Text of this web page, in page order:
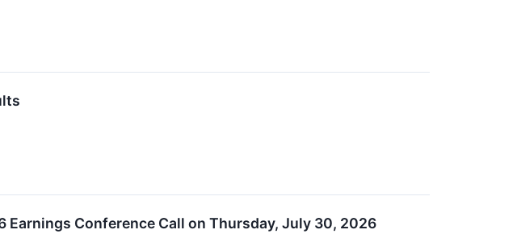
Earnings Conference Call on Thursday, July 30, 2026